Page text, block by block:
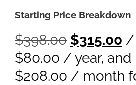
Starting Price Breakdown
$398.00 $315.00 /
$80.00 / year, and
$208.00 / month